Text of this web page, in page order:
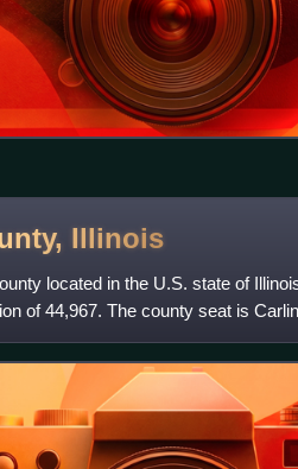
Illinois
located in the U.S. state of
of 44,967. The county seat is